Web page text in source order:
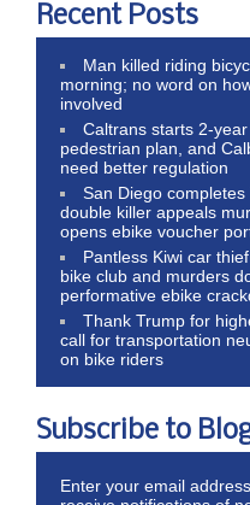
Recent Posts
Man killed riding
morning; no word on
involved
Caltrans starts 2-
pedestrian plan, and
need better regulation
San Diego
double killer appeals
opens ebike voucher
Pantless Kiwi car
bike club and murders
performative ebike
Thank Trump for
call for transportation
on bike riders
Subscribe to
Enter your email